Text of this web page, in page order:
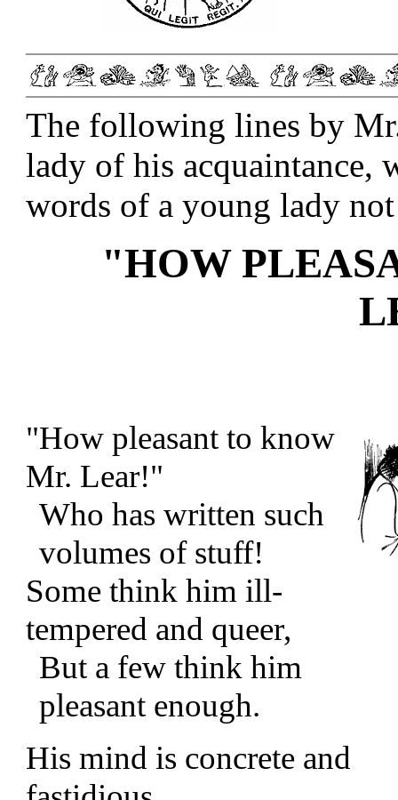
The following lines by
lady of his acquaintance,
words of a young lady
"HOW
"How pleasant to know
Mr. Lear!"
Who has written such
volumes of stuff!
Some think him ill-
tempered and queer,
But a few think him
pleasant enough.
His mind is concrete and